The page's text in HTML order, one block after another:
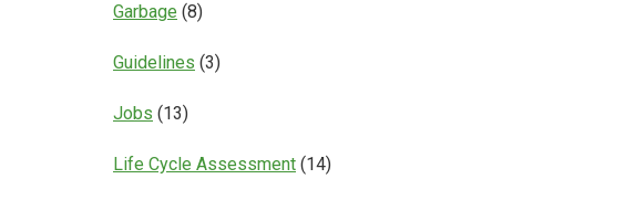
Garbage (8)
Guidelines (3)
Jobs (13)
Life Cycle Assessment (14)